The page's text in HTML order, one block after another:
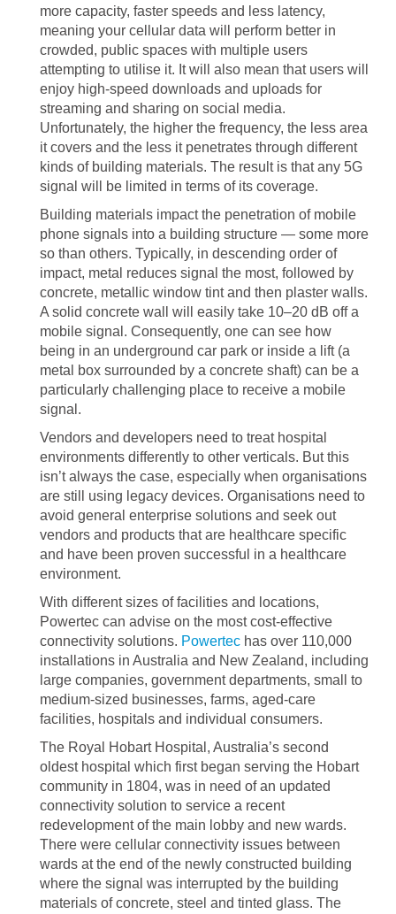
more capacity, faster speeds and less latency,
meaning your cellular data will perform better in
crowded, public spaces with multiple users
attempting to utilise it. It will also mean that users will
enjoy high-speed downloads and uploads for
streaming and sharing on social media.
Unfortunately, the higher the frequency, the less area
it covers and the less it penetrates through different
kinds of building materials. The result is that any 5G
signal will be limited in terms of its coverage.
Building materials impact the penetration of mobile
phone signals into a building structure — some more
so than others. Typically, in descending order of
impact, metal reduces signal the most, followed by
concrete, metallic window tint and then plaster walls.
A solid concrete wall will easily take 10–20 dB off a
mobile signal. Consequently, one can see how
being in an underground car park or inside a lift (a
metal box surrounded by a concrete shaft) can be a
particularly challenging place to receive a mobile
signal.
Vendors and developers need to treat hospital
environments differently to other verticals. But this
isn’t always the case, especially when organisations
are still using legacy devices. Organisations need to
avoid general enterprise solutions and seek out
vendors and products that are healthcare specific
and have been proven successful in a healthcare
environment.
With different sizes of facilities and locations,
Powertec can advise on the most cost-effective
connectivity solutions. Powertec has over 110,000
installations in Australia and New Zealand, including
large companies, government departments, small to
medium-sized businesses, farms, aged-care
facilities, hospitals and individual consumers.
The Royal Hobart Hospital, Australia’s second
oldest hospital which first began serving the Hobart
community in 1804, was in need of an updated
connectivity solution to service a recent
redevelopment of the main lobby and new wards.
There were cellular connectivity issues between
wards at the end of the newly constructed building
where the signal was interrupted by the building
materials of concrete, steel and tinted glass. The